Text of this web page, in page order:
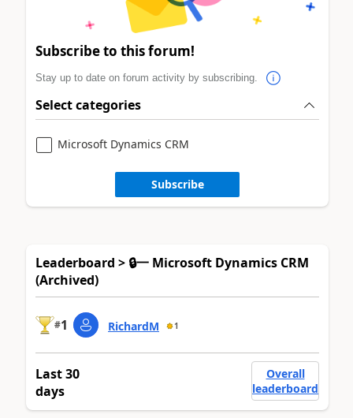
Subscribe to this forum!
Stay up to date on forum activity by subscribing.
Select categories
Microsoft Dynamics CRM
Subscribe
Leaderboard > 🔒一 Microsoft Dynamics CRM
(Archived)
#1 RichardM 1
Last 30
days
Overall
leaderboard